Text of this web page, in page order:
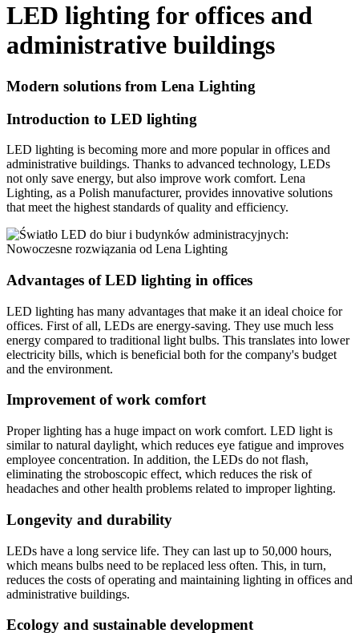
LED lighting for offices and
administrative buildings
Modern solutions from Lena Lighting
Introduction to LED lighting
LED lighting is becoming more and more popular in offices and
administrative buildings. Thanks to advanced technology, LEDs
not only save energy, but also improve work comfort. Lena
Lighting, as a Polish manufacturer, provides innovative solutions
that meet the highest standards of quality and efficiency.
Advantages of LED lighting in offices
LED lighting has many advantages that make it an ideal choice for
offices. First of all, LEDs are energy-saving. They use much less
energy compared to traditional light bulbs. This translates into lower
electricity bills, which is beneficial both for the company's budget
and the environment.
Improvement of work comfort
Proper lighting has a huge impact on work comfort. LED light is
similar to natural daylight, which reduces eye fatigue and improves
employee concentration. In addition, the LEDs do not flash,
eliminating the stroboscopic effect, which reduces the risk of
headaches and other health problems related to improper lighting.
Longevity and durability
LEDs have a long service life. They can last up to 50,000 hours,
which means bulbs need to be replaced less often. This, in turn,
reduces the costs of operating and maintaining lighting in offices and
administrative buildings.
Ecology and sustainable development